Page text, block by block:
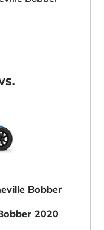
Bobber
2020